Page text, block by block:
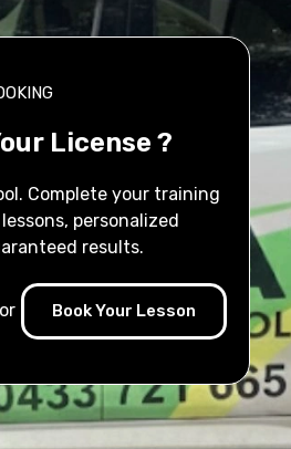
License ?
Complete your training
personalized
results.
or Book Your Lesson